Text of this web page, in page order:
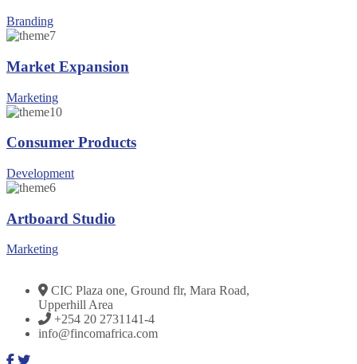
Branding
Market Expansion
Marketing
Consumer Products
Development
Artboard Studio
Marketing
CIC Plaza one, Ground flr, Mara Road,
Upperhill Area
+254 20 2731141-4
info@fincomafrica.com